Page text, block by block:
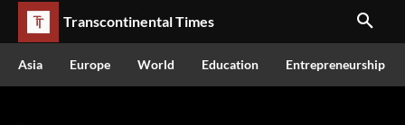
Transcontinental Times
Asia Europe World Education Entrepreneurship